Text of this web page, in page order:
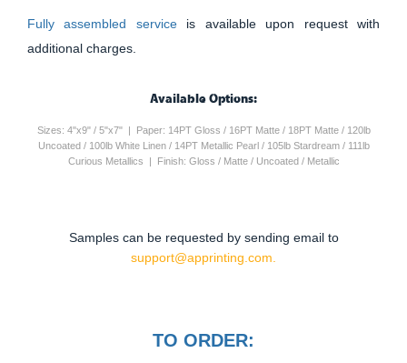
Fully assembled service is available upon request with
additional charges.
Available Options:
Sizes: 4"x9" / 5"x7" | Paper: 14PT Gloss / 16PT Matte / 18PT Matte / 120lb
Uncoated / 100lb White Linen / 14PT Metallic Pearl / 105lb Stardream / 111lb
Curious Metallics | Finish: Gloss / Matte / Uncoated / Metallic
Samples can be requested by sending email to
support@apprinting.com.
TO ORDER: